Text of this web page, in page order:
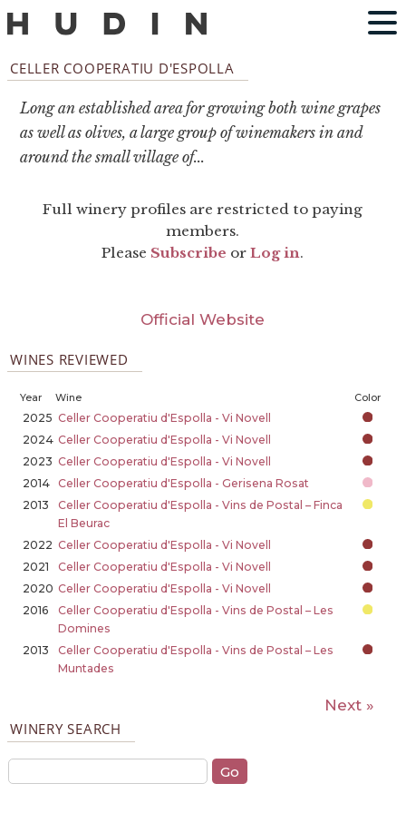
CELLER COOPERATIU D'ESPOLLA
Long an established area for growing both wine grapes
as well as olives, a large group of winemakers in and
around the small village of...
Full winery profiles are restricted to paying
members.
Please Subscribe orLog in.
Official Website
WINES REVIEWED
Year Wine Color
2025 Celler Cooperatiu d'Espolla - Vi Novell
2024 Celler Cooperatiu d'Espolla - Vi Novell
2023 Celler Cooperatiu d'Espolla - Vi Novell
2014
Celler Cooperatiu d'Espolla - Gerisena Rosat
2013
Celler Cooperatiu d'Espolla - Vins de Postal – Finca
El Beurac
2022 Celler Cooperatiu d'Espolla - Vi Novell
2021
Celler Cooperatiu d'Espolla - Vi Novell
2020 Celler Cooperatiu d'Espolla - Vi Novell
2016
Celler Cooperatiu d'Espolla - Vins de Postal – Les
Domines
2013
Celler Cooperatiu d'Espolla - Vins de Postal – Les
Muntades
Next »
WINERY SEARCH